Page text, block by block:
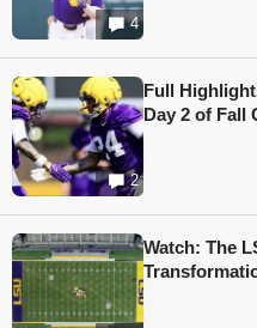
4
2
Full
Day 2 of Fall
Watch: The